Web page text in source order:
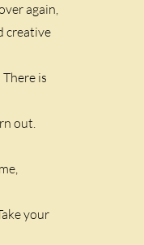
again,
creative
is
out.
your